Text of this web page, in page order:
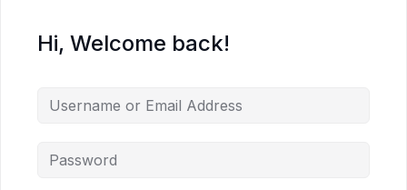
Hi, Welcome back!